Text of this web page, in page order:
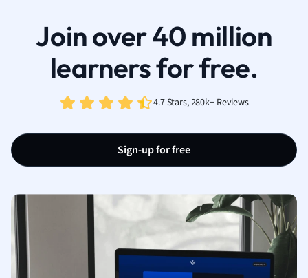
Join over 40 million
learners for free.
4.7 Stars, 280k+ Reviews
Sign-up for free